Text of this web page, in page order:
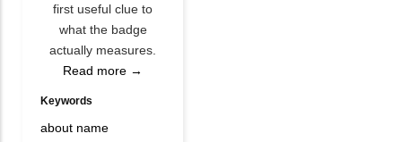
first useful clue to
what the badge
actually measures.
Read more →
Keywords
about name